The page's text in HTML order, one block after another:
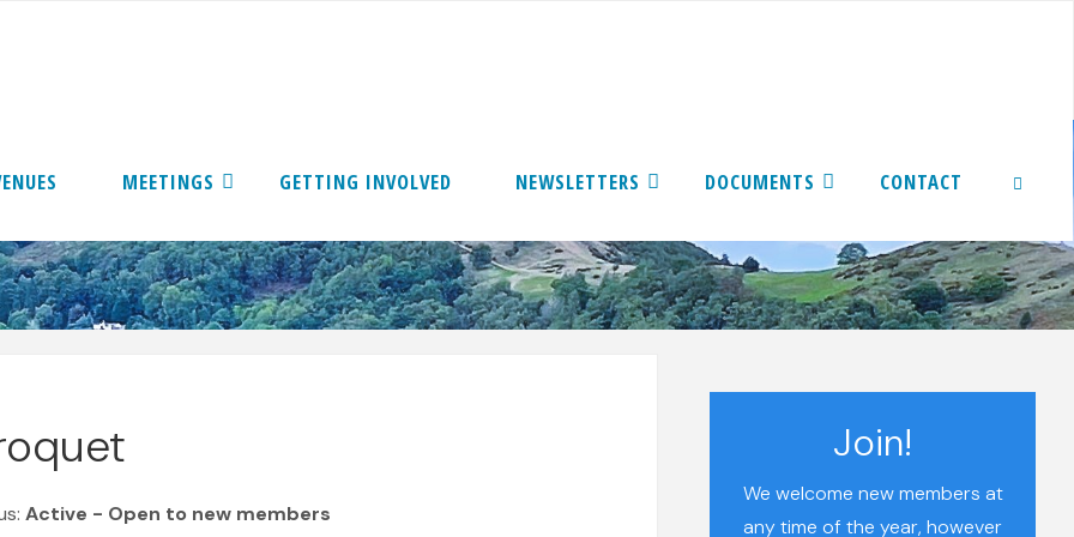
MEETINGS GETTING INVOLVED NEWSLETTERS DOCUMENTS CONTACT
SEARCH
Active - Open to new members
Join!
We welcome new members at
any time of the year, however